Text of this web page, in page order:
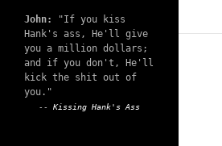
John:
"If you kiss
Hank's ass, He'll give
you a million dollars;
and if you don't, He'll
kick the shit out of
you."
-- Kissing Hank's Ass